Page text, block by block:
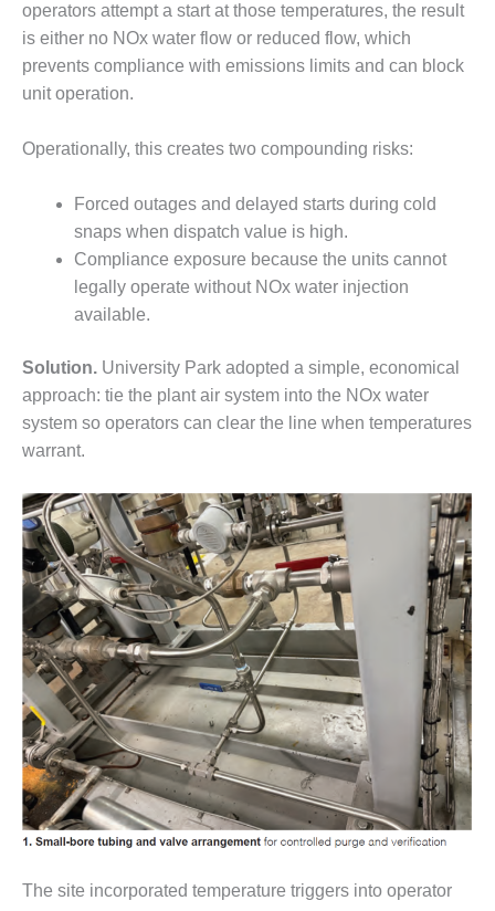
MANAGEMENT
– IMPROVE
PLANT
COMMUNICATION
DOCUMENT
SHAREPOINT
MANAGEMENT
– TENASKA
VIRGINIA
GENERATING
STATIO
BALANCE OF
PLANT:
ARLINGTON
VALLEY ENERGY
FACILITY
O&M –
BALANCE OF
PLANT:
ARMSTRONG
ENERGY
O&M –
BALANCE OF
PLANT:
BLACKHAWK
STATION
O&M –
BALANCE OF
PLANT:
DECATUR
CENTER
operators attempt a start at those temperatures, the result
is either no NOx water flow or reduced flow, which
prevents compliance with emissions limits and can block
unit operation.
Operationally, this creates two compounding risks:
Forced outages and delayed starts during cold
snaps when dispatch value is high.
Compliance exposure because the units cannot
legally operate without NOx water injection
available.
Solution. University Park adopted a simple, economical
approach: tie the plant air system into the NOx water
system so operators can clear the line when temperatures
warrant.
The site incorporated temperature triggers into operator